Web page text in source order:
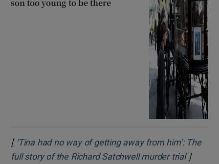
son too young to be there
[ ‘Tina had no way of getting away from him’: The
full story of the Richard Satchwell murder trialOpens
]